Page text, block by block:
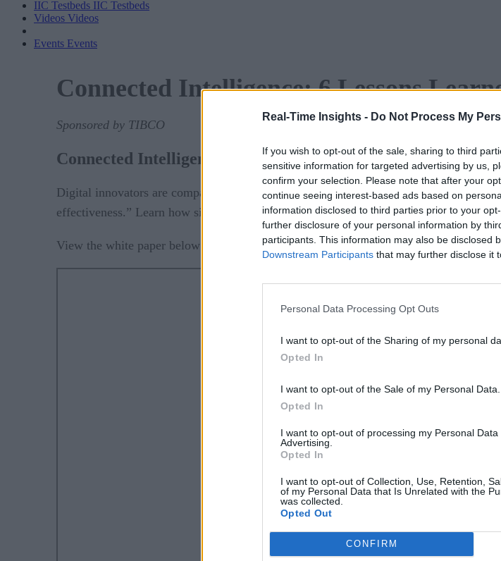
Real-Time Insights - Do Not Process My
If you wish to opt-out of the sale, sharing to third
sensitive information for targeted advertising by us,
confirm your selection. Please note that after your
continue seeing interest-based ads based on
information disclosed to third parties prior to your
further disclosure of your personal information by
participants. This information may also be disclosed
Downstream Participants that may further disclose it
Personal Data Processing Opt Outs
I want to opt-out of the Sharing of my personal
Opted In
I want to opt-out of the Sale of my Personal Data.
Opted In
I want to opt-out of processing my Personal Data
Advertising.
Opted In
I want to opt-out of Collection, Use, Retention,
of my Personal Data that Is Unrelated with the
was collected.
Opted Out
CONFIRM
IIC Testbeds IIC Testbeds
Videos Videos
Events Events
Connected Intelligence: 6 Lessons
Sponsored by TIBCO
Connected Intelligence: 6 Lessons Learned from Digital
Digital innovators are companies that “harness digital assets and ecosystems to
effectiveness.” Learn how six companies transformed their businesses.
View the white paper below or download the PDF.